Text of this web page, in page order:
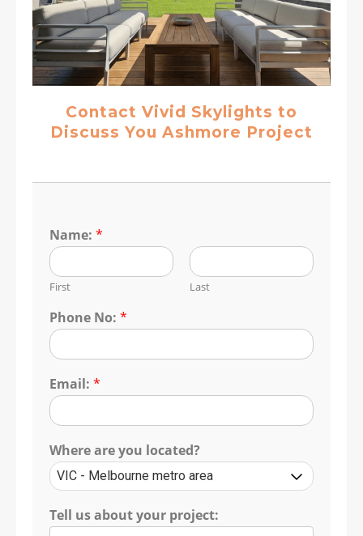
Contact Vivid Skylights to
Discuss You Ashmore Project
Name: *
First Last
Phone No: *
Email: *
Where are you located?
Tell us about your project: